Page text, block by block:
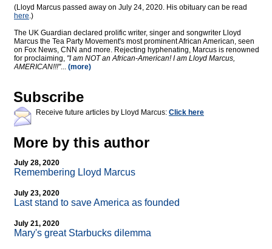
(Lloyd Marcus passed away on July 24, 2020. His obituary can be read
here.)
The UK Guardian declared prolific writer, singer and songwriter Lloyd
Marcus the Tea Party Movement's most prominent African American, seen
on Fox News, CNN and more. Rejecting hyphenating, Marcus is renowned
for proclaiming, "I am NOT an African-American! I am Lloyd Marcus,
AMERICAN!!!"... (more)
Subscribe
Receive future articles by Lloyd Marcus: Click here
More by this author
July 28, 2020
Remembering Lloyd Marcus
July 23, 2020
Last stand to save America as founded
July 21, 2020
Mary's great Starbucks dilemma